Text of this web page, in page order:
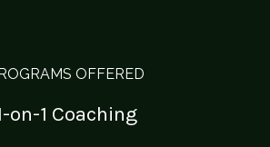
OFFERED
on-1 Coaching